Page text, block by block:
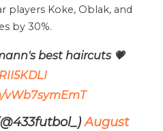
players Koke, Oblak, and
by 30%.
best haircuts 💗
August